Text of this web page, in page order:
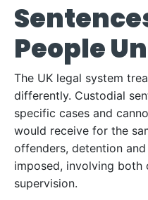
People
The UK legal system
differently. Custodial
specific cases and
would receive for the
offenders, detention
imposed, involving
supervision.